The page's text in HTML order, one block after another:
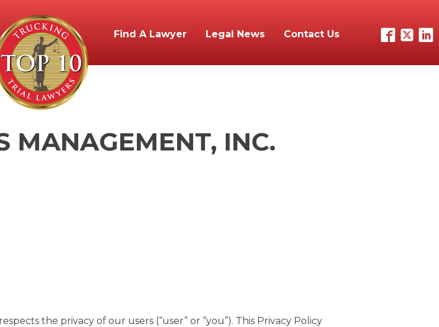
Find A Lawyer Legal News Contact Us
MANAGEMENT, INC.
the privacy of our users (“user” or “you”). This Privacy Policy